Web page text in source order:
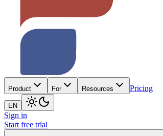
Product For Resources Pricing
EN
Sign in
Start free trial